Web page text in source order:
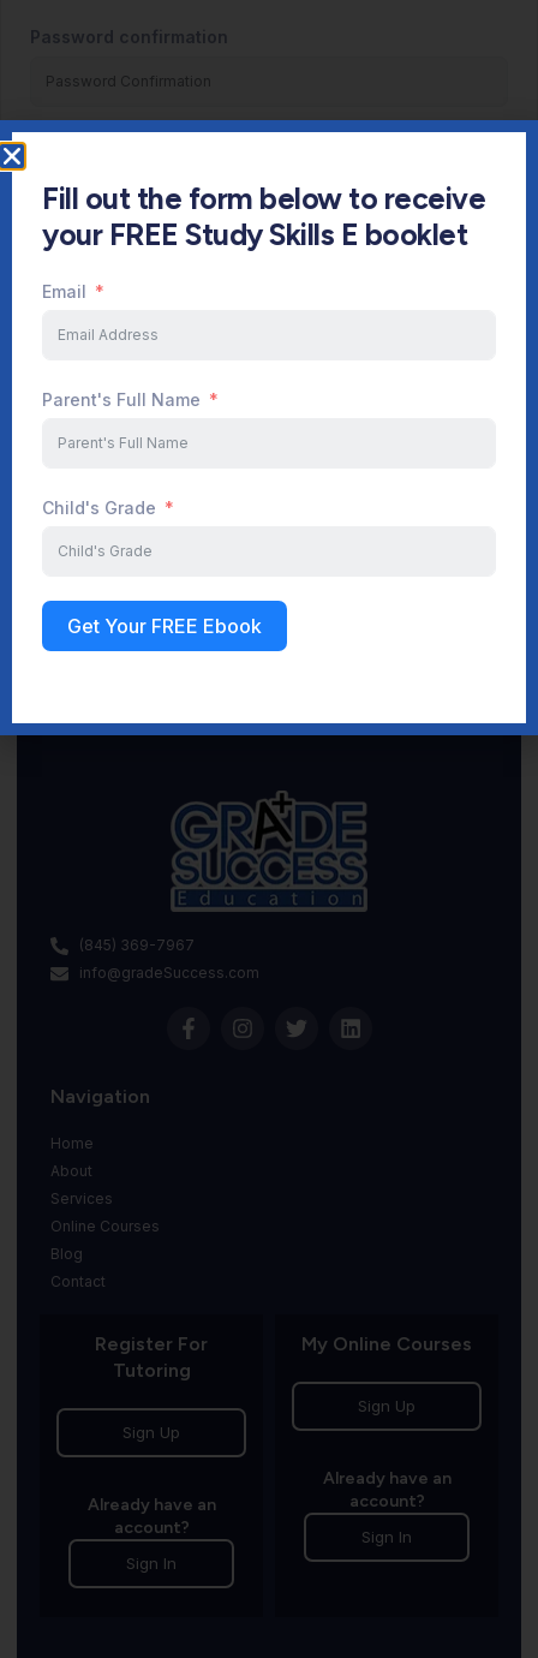
Password confirmation
Already have an account?Login
Start Your Journey Now
Sign up
(845) 369-7967
info@gradeSuccess.com
Navigation
Home
About
Services
Online Courses
Blog
Contact
Register For
Tutoring
Sign Up
Already have an
account?
Sign In
My Online Courses
Sign Up
Already have an
account?
Sign In
Fill out the form below to receive
your FREE Study Skills E booklet
Email
Parent's Full Name
Child's Grade
Get Your FREE Ebook